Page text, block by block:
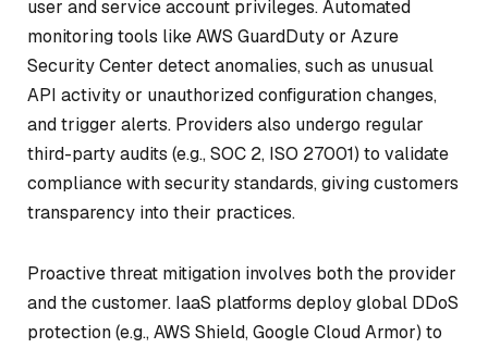
user and service account privileges. Automated
monitoring tools like AWS GuardDuty or Azure
Security Center detect anomalies, such as unusual
API activity or unauthorized configuration changes,
and trigger alerts. Providers also undergo regular
third-party audits (e.g., SOC 2, ISO 27001) to validate
compliance with security standards, giving customers
transparency into their practices.
Proactive threat mitigation involves both the provider
and the customer. IaaS platforms deploy global DDoS
protection (e.g., AWS Shield, Google Cloud Armor) to